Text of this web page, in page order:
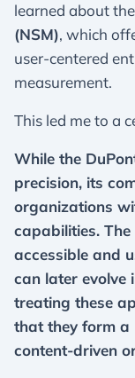
learned about
(NSM), which
user-centered
measurement.
This led me to a
While the
precision, its
organizations
capabilities.
accessible and
can later evolve
treating these
that they form a
content-driven